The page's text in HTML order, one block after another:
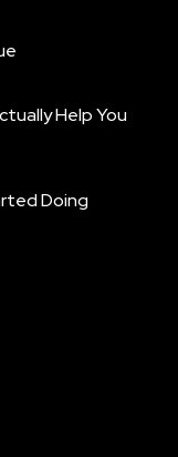
Help You
Doing